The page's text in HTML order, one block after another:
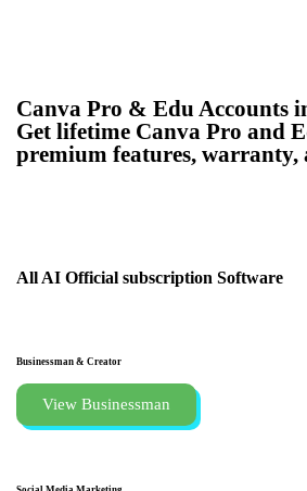
Canva Pro & Edu Accounts
Get lifetime Canva Pro and
premium features, warranty,
All AI Official subscription Software
Businessman & Creator
View Businessman